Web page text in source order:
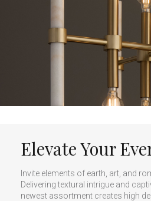
Elevate Your
Invite elements of earth, art, and
Delivering textural intrigue and
newest assortment creates high